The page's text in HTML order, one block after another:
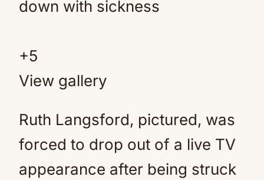
+5
View gallery
Ruth Langsford, pictured, was
forced to drop out of a live TV
appearance after being struck